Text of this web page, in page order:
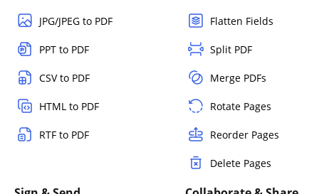
JPG/JPEG to PDF
PPT to PDF
CSV to PDF
HTML to PDF
RTF to PDF
Flatten Fields
Split PDF
Merge PDFs
Rotate Pages
Reorder Pages
Delete Pages